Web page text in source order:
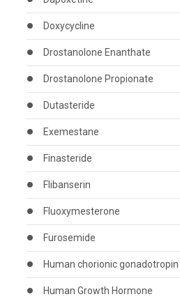
Doxycycline
Drostanolone Enanthate
Drostanolone Propionate
Dutasteride
Exemestane
Finasteride
Flibanserin
Fluoxymesterone
Furosemide
Human chorionic gonadotropin
Human Growth Hormone